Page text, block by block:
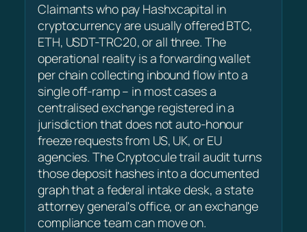
Claimants who pay Hashxcapital in
cryptocurrency are usually offered BTC,
ETH, USDT-TRC20, or all three. The
operational reality is a forwarding wallet
per chain collecting inbound flow into a
single off-ramp – in most cases a
centralised exchange registered in a
jurisdiction that does not auto-honour
freeze requests from US, UK, or EU
agencies. The Cryptocule trail audit turns
those deposit hashes into a documented
graph that a federal intake desk, a state
attorney general's office, or an exchange
compliance team can move on.